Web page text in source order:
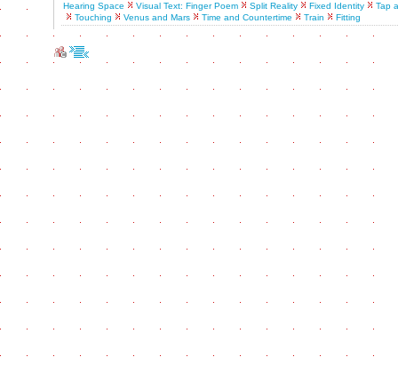
Hearing Space
Visual Text: Finger Poem Split Reality Fixed Identity
Tap
Touching
Venus and Mars Time and Countertime Train Fitting